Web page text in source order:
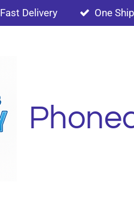
Fast Delivery One